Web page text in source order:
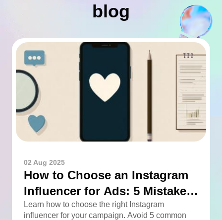
blog
02 Aug 2025
How to Choose an Instagram
Influencer for Ads: 5 Mistakes
You Can Easily Avoid
Learn how to choose the right Instagram
influencer for your campaign. Avoid 5 common